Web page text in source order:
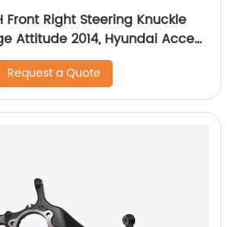
Front Right Steering Knuckle
Attitude 2014, Hyundai Accent
Request a Quote